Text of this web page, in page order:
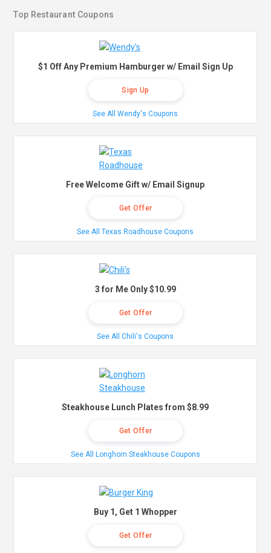
Top Restaurant Coupons
$1 Off Any Premium Hamburger w/ Email Sign Up
Sign Up
See All Wendy's Coupons
Free Welcome Gift w/ Email Signup
Get Offer
See All Texas Roadhouse Coupons
3 for Me Only $10.99
Get Offer
See All Chili's Coupons
Steakhouse Lunch Plates from $8.99
Get Offer
See All Longhorn Steakhouse Coupons
Buy 1, Get 1 Whopper
Get Offer